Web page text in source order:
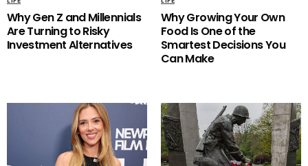
Why Gen Z and Millennials
Are Turning to Risky
Investment Alternatives
Why Growing Your Own
Food Is One of the
Smartest Decisions You
Can Make